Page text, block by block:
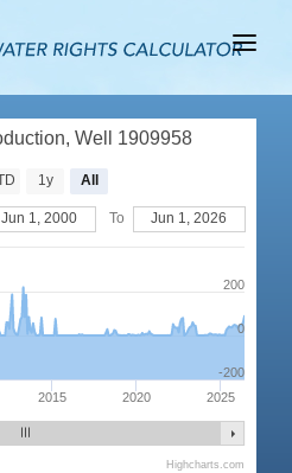
Well 1909958
2015 2020 2025
0
200
-200
1y All
Jun 1, 2000 To Jun 1, 2026
Highcharts.com